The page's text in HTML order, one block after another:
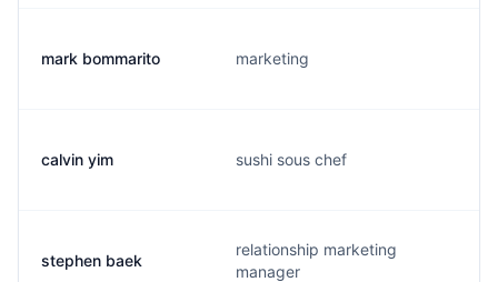
mark bommarito marketing
calvin yim sushi sous chef
stephen baek
relationship marketing
manager